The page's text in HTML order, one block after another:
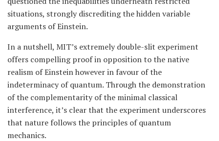
situations, strongly discrediting the hidden variable
arguments of Einstein.
In a nutshell, MIT’s extremely double-slit experiment
offers compelling proof in opposition to the native
realism of Einstein however in favour of the
indeterminacy of quantum. Through the demonstration
of the complementarity of the minimal classical
interference, it’s clear that the experiment underscores
that nature follows the principles of quantum
mechanics.